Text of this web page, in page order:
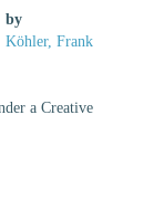
by
Köhler, Frank
a Creative